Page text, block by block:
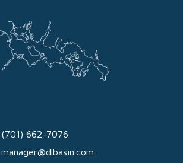
(701) 662-7076
manager@dlbasin.com